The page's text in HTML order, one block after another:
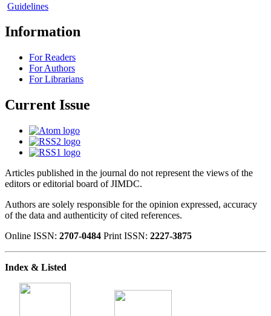
Guidelines
Information
For Readers
For Authors
For Librarians
Current Issue
Articles published in the journal do not represent the views of the
editors or editorial board of JIMDC.
Authors are solely responsible for the opinion expressed, accuracy
of the data and authenticity of cited references.
Online ISSN: 2707-0484 Print ISSN: 2227-3875
Index & Listed